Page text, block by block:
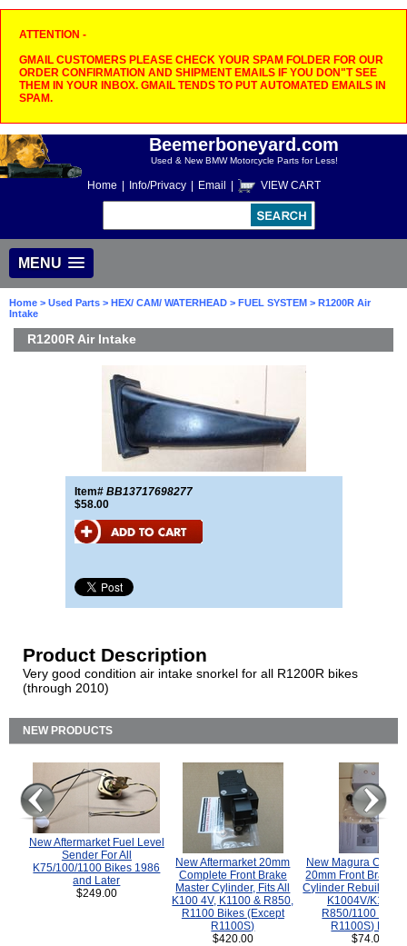
ATTENTION -
GMAIL CUSTOMERS PLEASE CHECK YOUR SPAM FOLDER FOR OUR
ORDER CONFIRMATION AND SHIPMENT EMAILS IF YOU DON"T SEE
THEM IN YOUR INBOX. GMAIL TENDS TO PUT AUTOMATED EMAILS IN
SPAM.
Beemerboneyard.com
Used & New BMW Motorcycle Parts for Less!
Home Info/Privacy Email VIEW CART
MENU
Home > Used Parts > HEX/ CAM/ WATERHEAD > FUEL SYSTEM > R1200R Air
Intake
R1200R Air Intake
Item# BB13717698277
$58.00
Product Description
Very good condition air intake snorkel for all R1200R bikes
(through 2010)
NEW PRODUCTS
New Aftermarket Fuel Level
Sender For All
K75/100/1100 Bikes 1986
and Later
$249.00
New Aftermarket 20mm
Complete Front Brake
Master Cylinder, Fits All
K100 4V, K1100 & R850,
R1100 Bikes (Except
R1100S)
$420.00
New Magura
20mm Front Brake
Cylinder Rebuild Kit
K1004V/K1100
R850/1100
R1100S) Bikes.
$74.00